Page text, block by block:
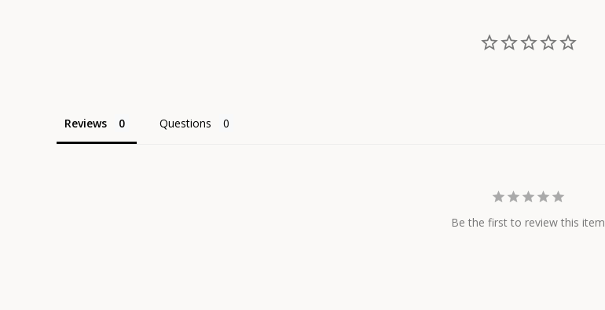
Reviews Questions
Be the first to review this item